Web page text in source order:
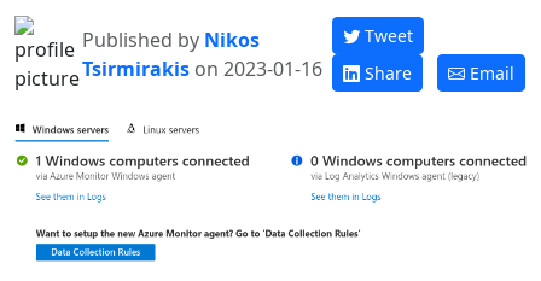
Published by Nikos
Tsirmirakis on 2023-01-16
Tweet
Share
Email